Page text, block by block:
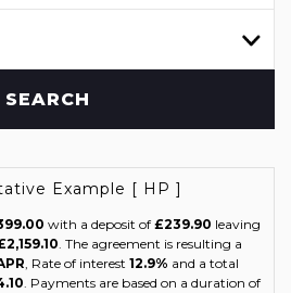
SEARCH
Example [ HP ]
with a deposit of £239.90 leaving
. The agreement is resulting a
, Rate of interest 12.9% and a total
. Payments are based on a duration of